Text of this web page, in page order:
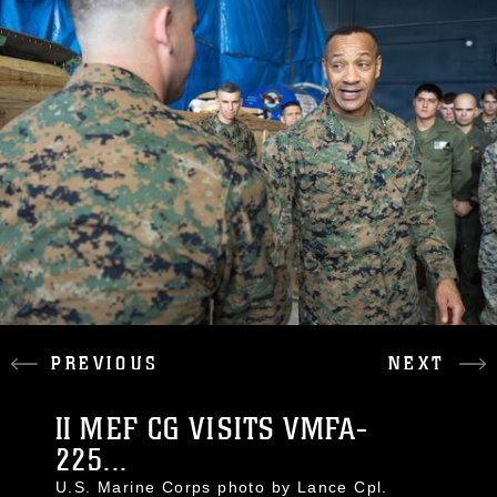
PREVIOUS NEXT
II MEF CG VISITS VMFA-
225...
U.S. Marine Corps photo by Lance Cpl.